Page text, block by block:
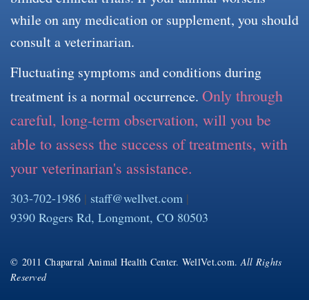
while on any medication or supplement, you should
consult a veterinarian.
Fluctuating symptoms and conditions during
treatment is a normal occurrence. Only through
careful, long-term observation, will you be
able to assess the success of treatments, with
your veterinarian's assistance.
303-702-1986 | staff@wellvet.com |
9390 Rogers Rd, Longmont, CO 80503
© 2011 Chaparral Animal Health Center. WellVet.com.All Rights
Reserved